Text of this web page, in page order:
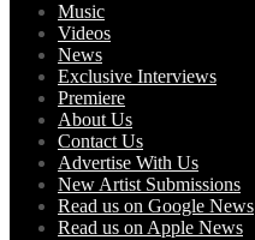
Music
Videos
News
Exclusive Interviews
Premiere
About Us
Contact Us
Advertise With Us
New Artist Submissions
Read us on Google News
Read us on Apple News